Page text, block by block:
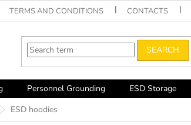
TERMS AND CONDITIONS CONTACTS
SEARCH
Personnel Grounding ESD Storage
ESD hoodies